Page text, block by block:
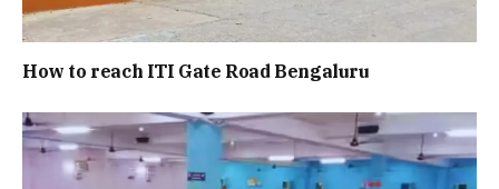
How to reach ITI Gate Road Bengaluru